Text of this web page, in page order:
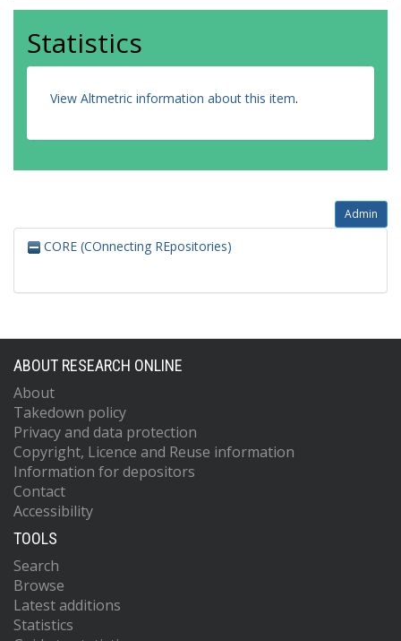
Statistics
View Altmetric information about this item.
Admin
CORE (COnnecting REpositories)
ABOUT RESEARCH ONLINE
About
Takedown policy
Privacy and data protection
Copyright, Licence and Reuse information
Information for depositors
Contact
Accessibility
TOOLS
Search
Browse
Latest additions
Statistics